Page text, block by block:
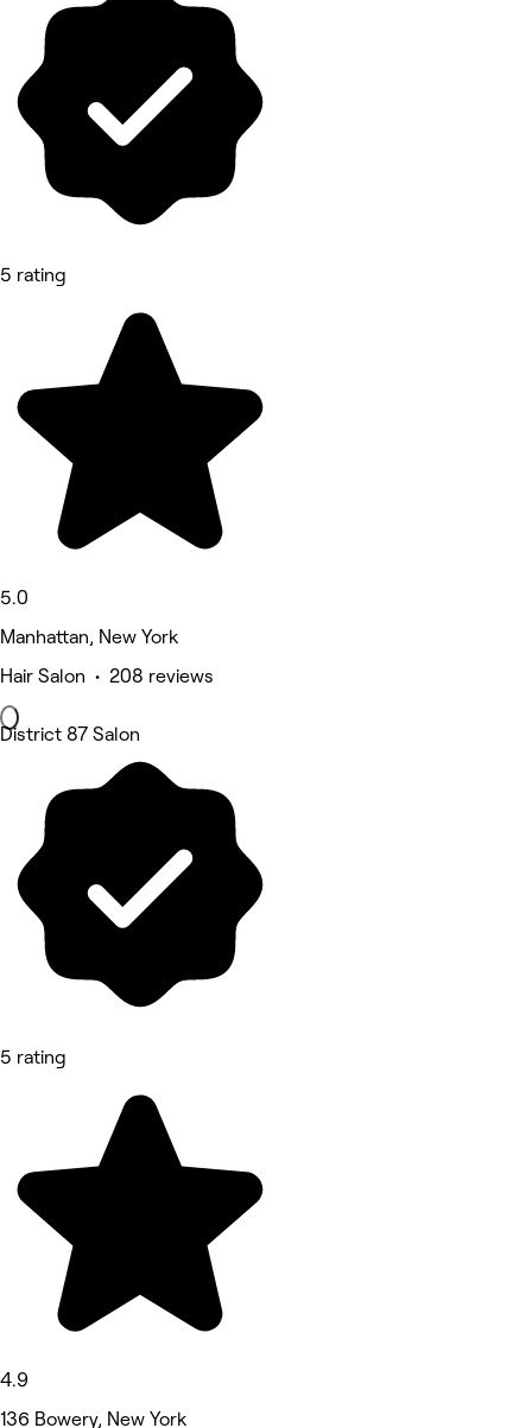
5 rating
5.0
Manhattan, New York
Hair Salon • 208 reviews
District 87 Salon
5 rating
4.9
136 Bowery, New York